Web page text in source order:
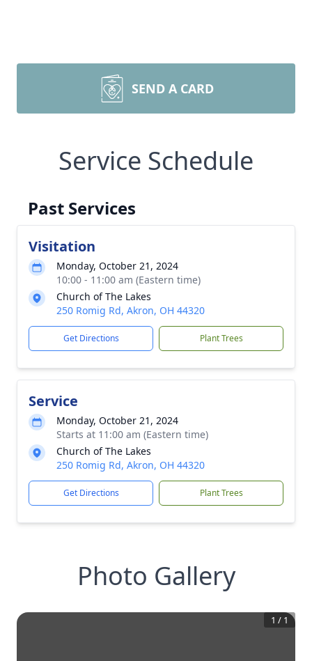
SEND A CARD
Service Schedule
Past Services
Visitation
Monday, October 21, 2024
10:00 - 11:00 am (Eastern time)
Church of The Lakes
250 Romig Rd, Akron, OH 44320
Get Directions Plant Trees
Service
Monday, October 21, 2024
Starts at 11:00 am (Eastern time)
Church of The Lakes
250 Romig Rd, Akron, OH 44320
Get Directions Plant Trees
Photo Gallery
1 / 1